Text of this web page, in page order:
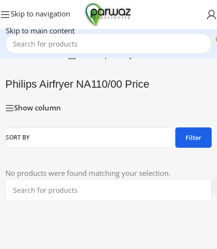
Skip to navigation
Skip to main content
Home/Products tagged “Philips Airfryer NA110/00 Price”
Philips Airfryer NA110/00 Price
Show column
SORT BY Filter
No products were found matching your selection.